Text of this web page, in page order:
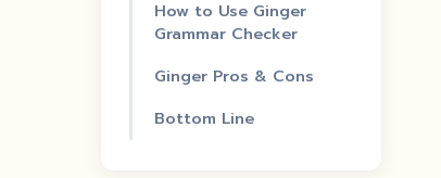
How to Use Ginger
Grammar Checker
Ginger Pros & Cons
Bottom Line